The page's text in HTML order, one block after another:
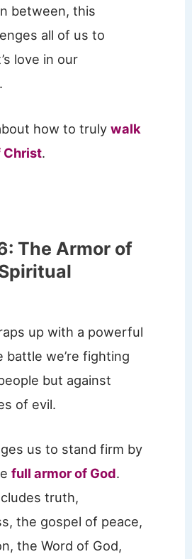
between, this
all of us to
love in our
how to truly walk
Christ.
The Armor of
up with a powerful
battle we’re fighting
but against
of evil.
us to stand firm by
full armor of God.
truth,
the gospel of peace,
the Word of God,